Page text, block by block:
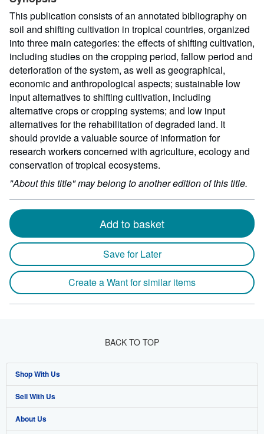
This publication consists of an annotated bibliography on
soil and shifting cultivation in tropical countries, organized
into three main categories: the effects of shifting cultivation,
including studies on the cropping period, fallow period and
deterioration of the system, as well as geographical,
economic and anthropological aspects; sustainable low
input alternatives to shifting cultivation, including
alternative crops or cropping systems; and low input
alternatives for the rehabilitation of degraded land. It
should provide a valuable source of information for
research workers concerned with agriculture, ecology and
conservation of tropical ecosystems.
"About this title" may belong to another edition of this title.
Add to basket
Save for Later
Create a Want for similar items
BACK TO TOP
Shop With Us
Advanced Search
Browse Collections
Sell With Us
Start Selling
About Us